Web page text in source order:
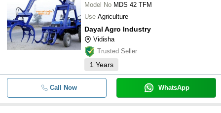
Model No MDS 42 TFM
Use Agriculture
Dayal Agro Industry
Vidisha
Trusted Seller
1 Years
Call Now WhatsApp